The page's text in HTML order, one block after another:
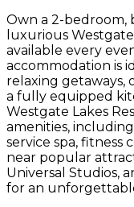
Own a 2-bedroom,
luxurious
available every
accommodation is
relaxing getaways,
a fully equipped
Westgate Lakes
amenities,
service spa, fitness
near popular
Universal Studios,
for an